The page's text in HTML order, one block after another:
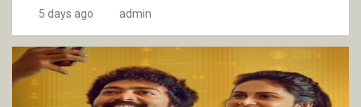
5 days ago admin